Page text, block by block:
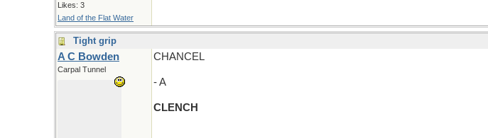
Likes: 3
Land of the Flat Water
Tight grip
A C Bowden
Carpal Tunnel
CHANCEL
- A
CLENCH